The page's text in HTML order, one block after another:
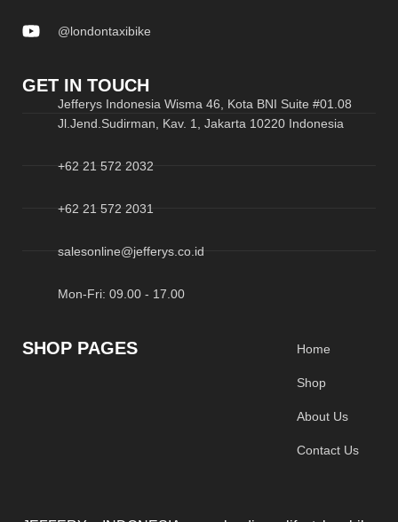
@londontaxibike
GET IN TOUCH
Jefferys Indonesia Wisma 46, Kota BNI Suite #01.08
Jl.Jend.Sudirman, Kav. 1, Jakarta 10220 Indonesia
+62 21 572 2032
+62 21 572 2031
salesonline@jefferys.co.id
Mon-Fri: 09.00 - 17.00
SHOP PAGES Home
Shop
About Us
Contact Us